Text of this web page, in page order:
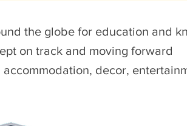
the globe for education and
on track and moving forward
decor,